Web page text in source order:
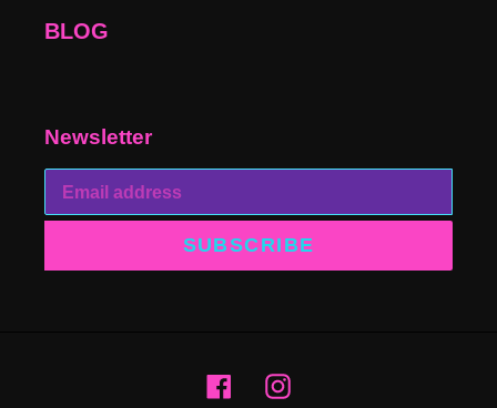
BLOG
Newsletter
SUBSCRIBE
FacebookInstagram